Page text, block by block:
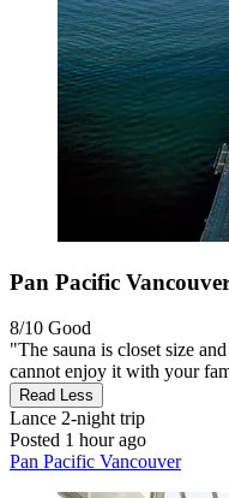
Pan Pacific
8/10 Good
"The sauna is closet size
cannot enjoy it with your
Read Less
Lance 2-night trip
Posted 1 hour ago
Pan Pacific Vancouver